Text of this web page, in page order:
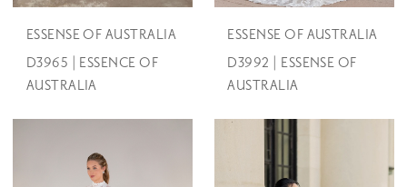
ESSENSE OF AUSTRALIA
D3965 | ESSENCE OF
AUSTRALIA
ESSENSE OF AUSTRALIA
D3992 | ESSENSE OF
AUSTRALIA